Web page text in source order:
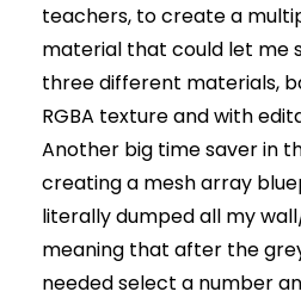
teachers, to create a
material that could let me
three different materials,
RGBA texture and with
Another big time saver in
creating a mesh array
literally dumped all my
meaning that after the
needed select a number